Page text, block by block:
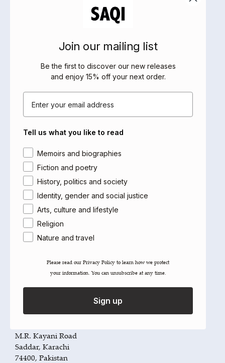
Pubnet: SAN Number 631-760X
www.cdsb.com
Canada Orders and customer service:
Tel: + 1 800 663 5714
The White Partnership
Fax: +44 (0)1892 530358
Email:andrew@thewhitepartnership.org.uk
India
Maya Publishers Pvt Ltd
4821, Parwana Bhawan (3rd Floor)
24, Ansari Road, Daryaganj
New Delhi 110 002
surit@airtelmail.in
(Stockholders)
Liberty Books Ltd
M.R. Kayani Road
Saddar, Karachi
74400, Pakistan
Join our mailing list
Be the first to discover our new releases
and enjoy 15% off your next order.
Email
Tell us what you like to read
Area of interest
Memoirs and biographies
Fiction and poetry
History, politics and society
Identity, gender and social justice
Arts, culture and lifestyle
Religion
Nature and travel
Please read our ​Privacy Policy​ to learn how we protect
your information. You can unsubscribe at any time.
Sign up